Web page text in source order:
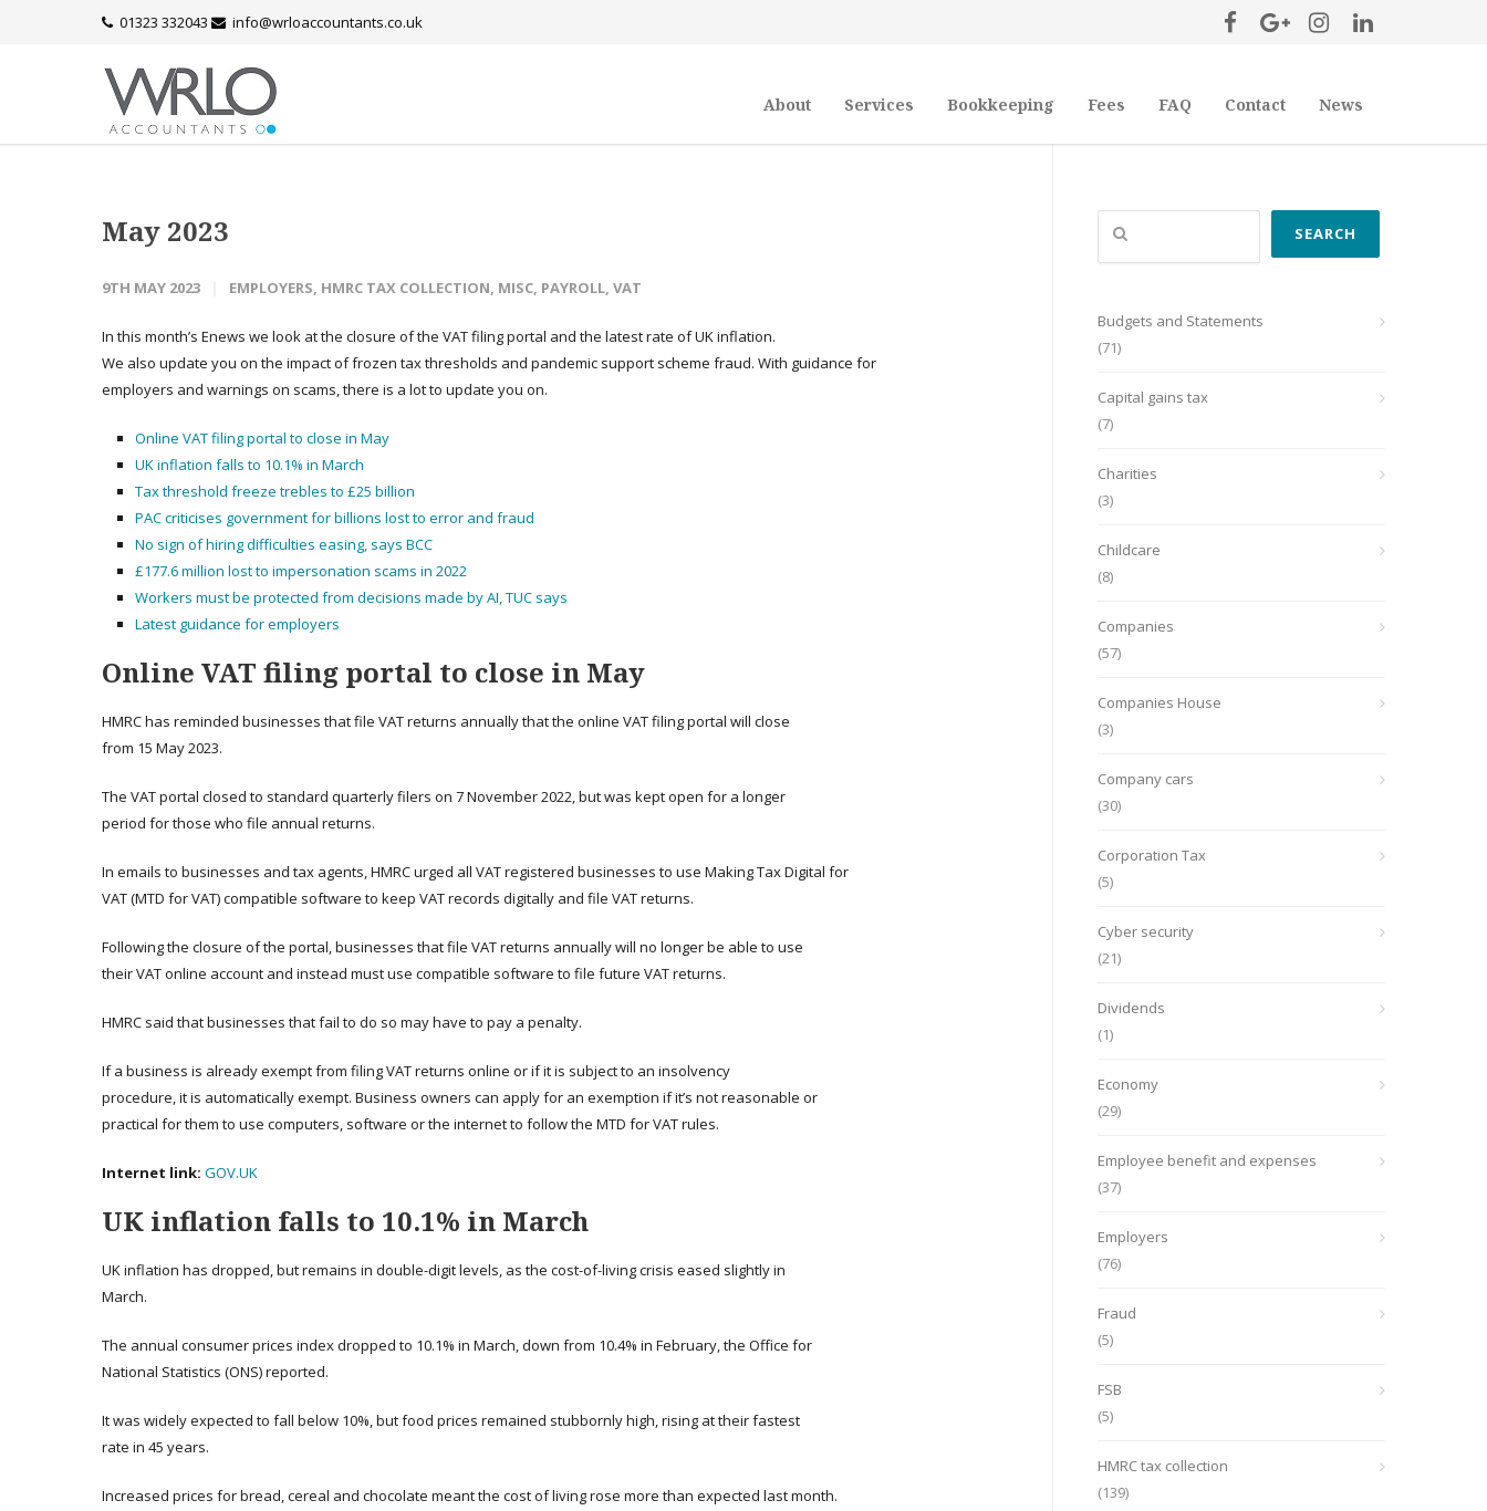
01323 332043 info@wrloaccountants.co.uk
About Services Bookkeeping Fees FAQ Contact News
May 2023
9TH MAY 2023 EMPLOYERS, HMRC TAX COLLECTION, MISC, PAYROLL, VAT
In this month’s Enews we look at the closure of the VAT filing portal and the latest rate of UK inflation.
We also update you on the impact of frozen tax thresholds and pandemic support scheme fraud. With guidance for
employers and warnings on scams, there is a lot to update you on.
Online VAT filing portal to close in May
UK inflation falls to 10.1% in March
Tax threshold freeze trebles to £25 billion
PAC criticises government for billions lost to error and fraud
No sign of hiring difficulties easing, says BCC
£177.6 million lost to impersonation scams in 2022
Workers must be protected from decisions made by AI, TUC says
Latest guidance for employers
Online VAT filing portal to close in May
HMRC has reminded businesses that file VAT returns annually that the online VAT filing portal will close
from 15 May 2023.
The VAT portal closed to standard quarterly filers on 7 November 2022, but was kept open for a longer
period for those who file annual returns.
In emails to businesses and tax agents, HMRC urged all VAT registered businesses to use Making Tax Digital for
VAT (MTD for VAT) compatible software to keep VAT records digitally and file VAT returns.
Following the closure of the portal, businesses that file VAT returns annually will no longer be able to use
their VAT online account and instead must use compatible software to file future VAT returns.
HMRC said that businesses that fail to do so may have to pay a penalty.
If a business is already exempt from filing VAT returns online or if it is subject to an insolvency
procedure, it is automatically exempt. Business owners can apply for an exemption if it’s not reasonable or
practical for them to use computers, software or the internet to follow the MTD for VAT rules.
Internet link: GOV.UK
UK inflation falls to 10.1% in March
UK inflation has dropped, but remains in double-digit levels, as the cost-of-living crisis eased slightly in
March.
The annual consumer prices index dropped to 10.1% in March, down from 10.4% in February, the Office for
National Statistics (ONS) reported.
It was widely expected to fall below 10%, but food prices remained stubbornly high, rising at their fastest
rate in 45 years.
Increased prices for bread, cereal and chocolate meant the cost of living rose more than expected last month.
Search
SEARCH
Budgets and Statements
(71)
Capital gains tax
(7)
Charities
(3)
Childcare
(8)
Companies
(57)
Companies House
(3)
Company cars
(30)
Corporation Tax
(5)
Cyber security
(21)
Dividends
(1)
Economy
(29)
Employee benefit and expenses
(37)
Employers
(76)
Fraud
(5)
FSB
(5)
HMRC tax collection
(139)